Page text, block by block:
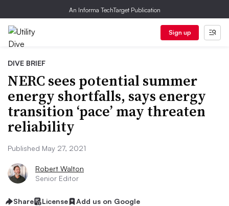
An Informa TechTarget Publication
Sign up
DIVE BRIEF
NERC sees potential summer
energy shortfalls, says energy
transition ‘pace’ may threaten
reliability
Published May 27, 2021
Robert Walton
Senior Editor
Share License Add us on Google